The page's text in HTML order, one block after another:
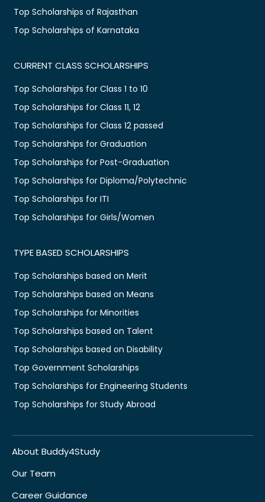
Top Scholarships of Rajasthan
Top Scholarships of Karnataka
CURRENT CLASS SCHOLARSHIPS
Top Scholarships for Class 1 to 10
Top Scholarships for Class 11, 12
Top Scholarships for Class 12 passed
Top Scholarships for Graduation
Top Scholarships for Post-Graduation
Top Scholarships for Diploma/Polytechnic
Top Scholarships for ITI
Top Scholarships for Girls/Women
TYPE BASED SCHOLARSHIPS
Top Scholarships based on Merit
Top Scholarships based on Means
Top Scholarships for Minorities
Top Scholarships based on Talent
Top Scholarships based on Disability
Top Government Scholarships
Top Scholarships for Engineering Students
Top Scholarships for Study Abroad
About Buddy4Study
Our Team
Career Guidance